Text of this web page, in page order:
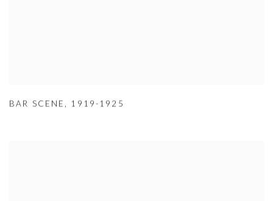
BAR SCENE , 1919-1925